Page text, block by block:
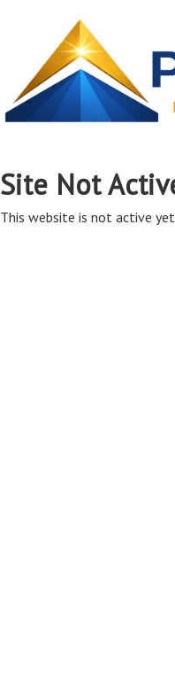
Site Not
This website is not active